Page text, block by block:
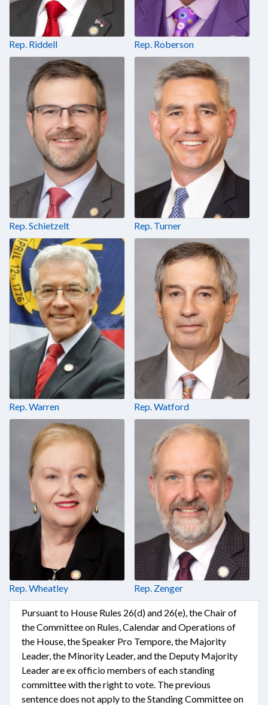
Rep. Riddell Rep. Roberson
Rep. Schietzelt Rep. Turner
Rep. Warren Rep. Watford
Rep. Wheatley Rep. Zenger
Pursuant to House Rules 26(d) and 26(e), the Chair of
the Committee on Rules, Calendar and Operations of
the House, the Speaker Pro Tempore, the Majority
Leader, the Minority Leader, and the Deputy Majority
Leader are ex officio members of each standing
committee with the right to vote. The previous
sentence does not apply to the Standing Committee on